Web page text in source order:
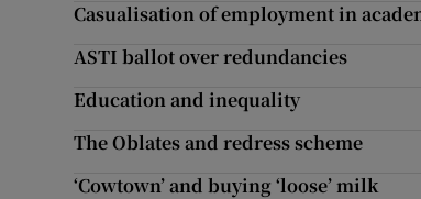
Casualisation of employment in
ASTI ballot over redundancies
Education and inequality
The Oblates and redress scheme
‘Cowtown’ and buying ‘loose’ milk